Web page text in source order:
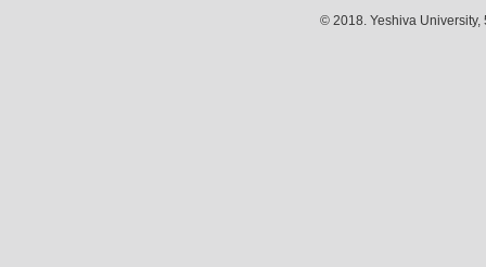
© 2018. Yeshiva University,